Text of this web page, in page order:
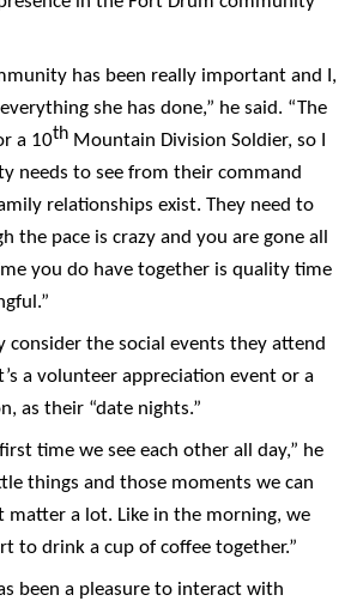
has been really important and I,
she has done,” he said. “The
a 10th Mountain Division Soldier, so I
needs to see from their command
relationships exist. They need to
the pace is crazy and you are gone all
you do have together is quality time
consider the social events they attend
a volunteer appreciation event or a
as their “date nights.”
time we see each other all day,” he
things and those moments we can
matter a lot. Like in the morning, we
to drink a cup of coffee together.”
been a pleasure to interact with